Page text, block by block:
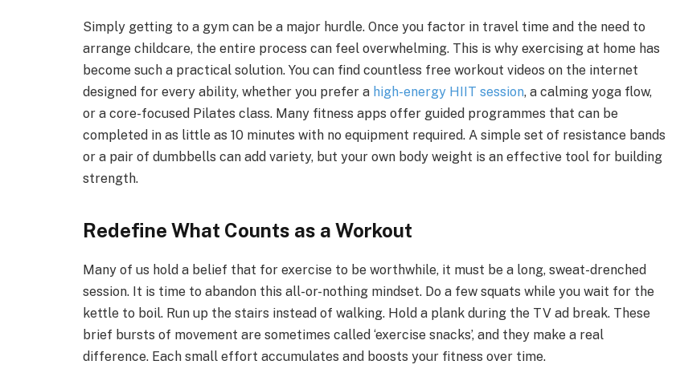
Simply getting to a gym can be a major hurdle. Once you factor in travel time and the need to
arrange childcare, the entire process can feel overwhelming. This is why exercising at home has
become such a practical solution. You can find countless free workout videos on the internet
designed for every ability, whether you prefer a high-energy HIIT session, a calming yoga flow,
or a core-focused Pilates class. Many fitness apps offer guided programmes that can be
completed in as little as 10 minutes with no equipment required. A simple set of resistance bands
or a pair of dumbbells can add variety, but your own body weight is an effective tool for building
strength.
Redefine What Counts as a Workout
Many of us hold a belief that for exercise to be worthwhile, it must be a long, sweat-drenched
session. It is time to abandon this all-or-nothing mindset. Do a few squats while you wait for the
kettle to boil. Run up the stairs instead of walking. Hold a plank during the TV ad break. These
brief bursts of movement are sometimes called ‘exercise snacks’, and they make a real
difference. Each small effort accumulates and boosts your fitness over time.